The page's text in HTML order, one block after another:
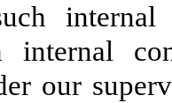
internal
our